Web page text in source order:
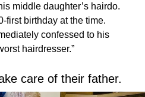
middle daughter’s hairdo.
first birthday at the time.
confessed to his
hairdresser.”
care of their father.